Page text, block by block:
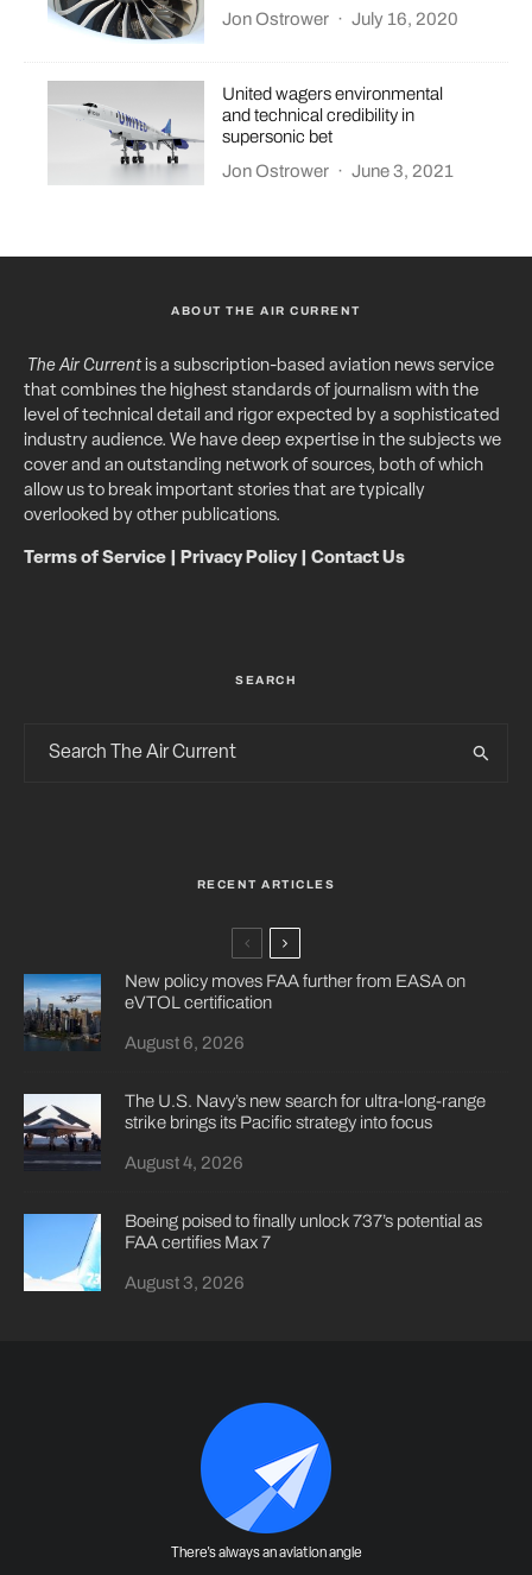
Jon Ostrower · July 16, 2020
United wagers environmental
and technical credibility in
supersonic bet
Jon Ostrower · June 3, 2021
ABOUT THE AIR CURRENT
The Air Currentis a subscription-based aviation news service
that combines the highest standards of journalism with the
level of technical detail and rigor expected by a sophisticated
industry audience. We have deep expertise in the subjects we
cover and an outstanding network of sources, both of which
allow us to break important stories that are typically
overlooked by other publications.
Terms of Service Privacy Policy| Contact Us
SEARCH
RECENT ARTICLES
New policy moves FAA further from EASA on
eVTOL certification
August 6, 2026
The U.S. Navy’s new search for ultra-long-range
strike brings its Pacific strategy into focus
August 4, 2026
Boeing poised to finally unlock 737’s potential as
FAA certifies Max 7
August 3, 2026
There's always an aviation angle